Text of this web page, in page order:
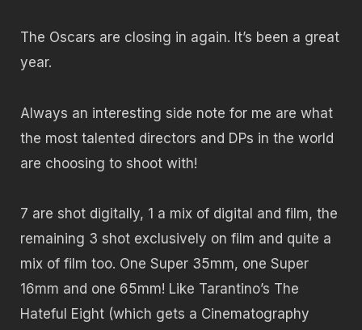
The Oscars are closing in again. It’s been a great
year.
Always an interesting side note for me are what
the most talented directors and DPs in the world
are choosing to shoot with!
7 are shot digitally, 1 a mix of digital and film, the
remaining 3 shot exclusively on film and quite a
mix of film too. One Super 35mm, one Super
16mm and one 65mm! Like Tarantino’s The
Hateful Eight (which gets a Cinematography